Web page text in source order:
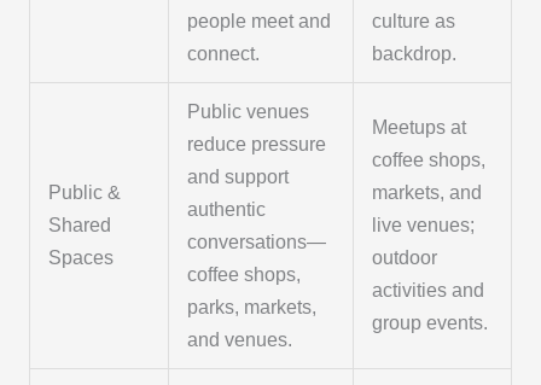
people meet and
connect.
culture as
backdrop.
Public &
Shared
Spaces
Public venues
reduce pressure
and support
authentic
conversations—
coffee shops,
parks, markets,
and venues.
Meetups at
coffee shops,
markets, and
live venues;
outdoor
activities and
group events.